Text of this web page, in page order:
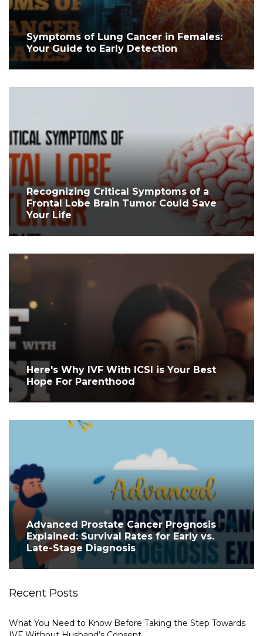
Symptoms of Lung Cancer in Females:
Your Guide to Early Detection
Recognizing Critical Symptoms of a
Frontal Lobe Brain Tumor Could Save
Your Life
Here's Why IVF With ICSI is Your Best
Hope For Parenthood
Advanced Prostate Cancer Prognosis
Explained: Survival Rates for Early vs.
Late-Stage Diagnosis
Recent Posts
What You Need to Know Before Taking the Step Towards